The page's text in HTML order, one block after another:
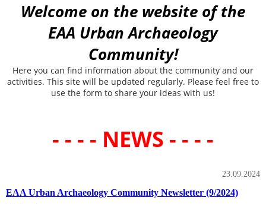
Welcome on the website of the
EAA Urban Archaeology
Community!
Here you can find information about the community and our
activities. This site will be updated regularly. Please feel free to
use the form to share your ideas with us!
- - - - NEWS - - - -
23.09.2024
EAA Urban Archaeology Community Newsletter (9/2024)